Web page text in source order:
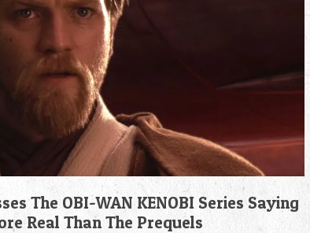
The OBI-WAN KENOBI Series Saying
Real Than The Prequels